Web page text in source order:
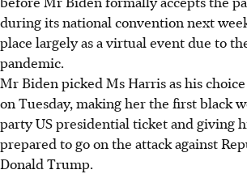
during its national convention next
place largely as a virtual event due to
pandemic.
Mr Biden picked Ms Harris as his
on Tuesday, making her the first black
party US presidential ticket and giving
prepared to go on the attack against
Donald Trump.